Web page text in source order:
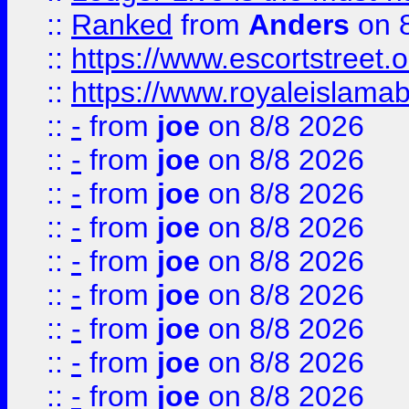
:: Ranked from Anders on
:: https://
:: https://
:: - from joe on 8/8 2026
:: - from joe on 8/8 2026
:: - from joe on 8/8 2026
:: - from joe on 8/8 2026
:: - from joe on 8/8 2026
:: - from joe on 8/8 2026
:: - from joe on 8/8 2026
:: - from joe on 8/8 2026
:: - from joe on 8/8 2026